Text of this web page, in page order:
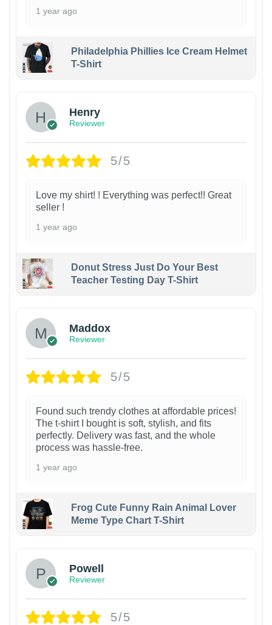
1 year ago
Philadelphia Phillies Ice Cream Helmet
T-Shirt
Henry
Reviewer
5/5
Love my shirt! ! Everything was perfect!! Great
seller !
1 year ago
Donut Stress Just Do Your Best
Teacher Testing Day T-Shirt
Maddox
Reviewer
5/5
Found such trendy clothes at affordable prices!
The t-shirt I bought is soft, stylish, and fits
perfectly. Delivery was fast, and the whole
process was hassle-free.
1 year ago
Frog Cute Funny Rain Animal Lover
Meme Type Chart T-Shirt
Powell
Reviewer
5/5